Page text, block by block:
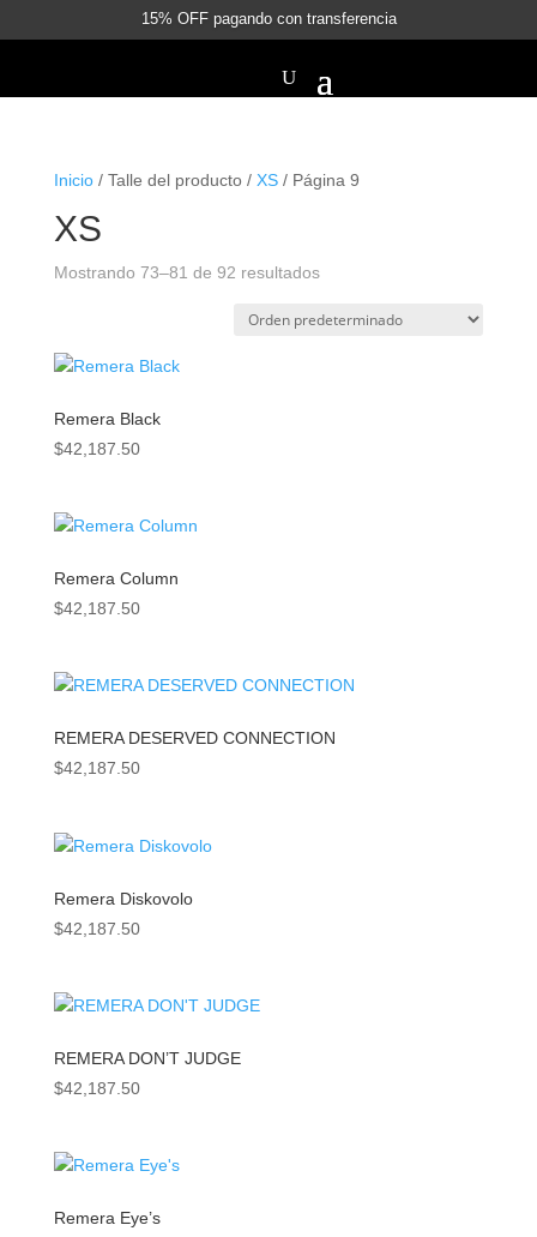
15% OFF pagando con transferencia
Inicio/ Talle del producto / XS/ Página 9
XS
Mostrando 73–81 de 92 resultados
Remera Black
$42,187.50
Remera Column
$42,187.50
REMERA DESERVED CONNECTION
$42,187.50
Remera Diskovolo
$42,187.50
REMERA DON’T JUDGE
$42,187.50
Remera Eye’s